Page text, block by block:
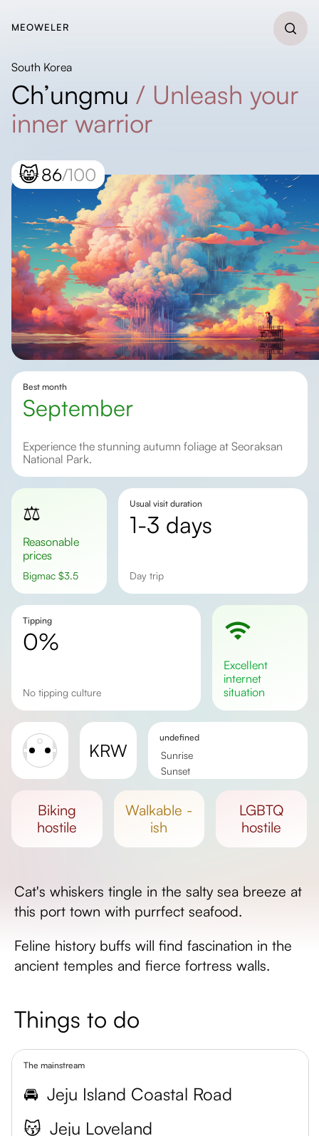
MEOWELER
South Korea
Ch’ungmu / Unleash your
inner warrior
😸86/100
Best month
september
Experience the stunning autumn foliage at Seoraksan
National Park.
⚖️
Reasonable
prices
Bigmac $3.5
Usual visit duration
1-3 days
day trip
Tipping
0%
No tipping culture
excellent
internet
situation
KRW
undefined
Sunrise
Sunset
biking
hostile
walkable -
ish
LGBTQ
hostile
Cat's whiskers tingle in the salty sea breeze at
this port town with purrfect seafood.
Feline history buffs will find fascination in the
ancient temples and fierce fortress walls.
Things to do
The mainstream
🚘 Jeju Island Coastal Road
😽 Jeju Loveland